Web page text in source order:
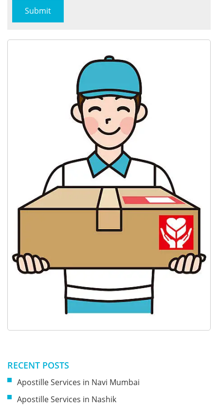
RECENT POSTS
Apostille Services in Navi Mumbai
Apostille Services in Nashik